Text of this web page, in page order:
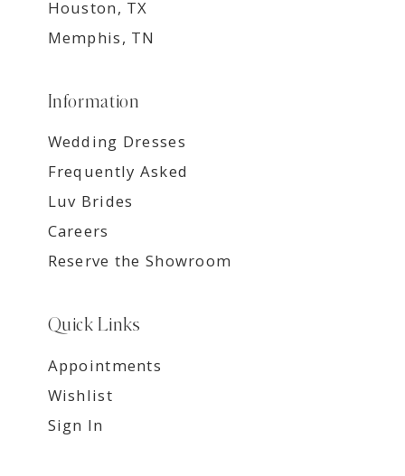
Houston, TX
Memphis, TN
Information
Wedding Dresses
Frequently Asked
Luv Brides
Careers
Reserve the Showroom
Quick Links
Appointments
Wishlist
Sign In